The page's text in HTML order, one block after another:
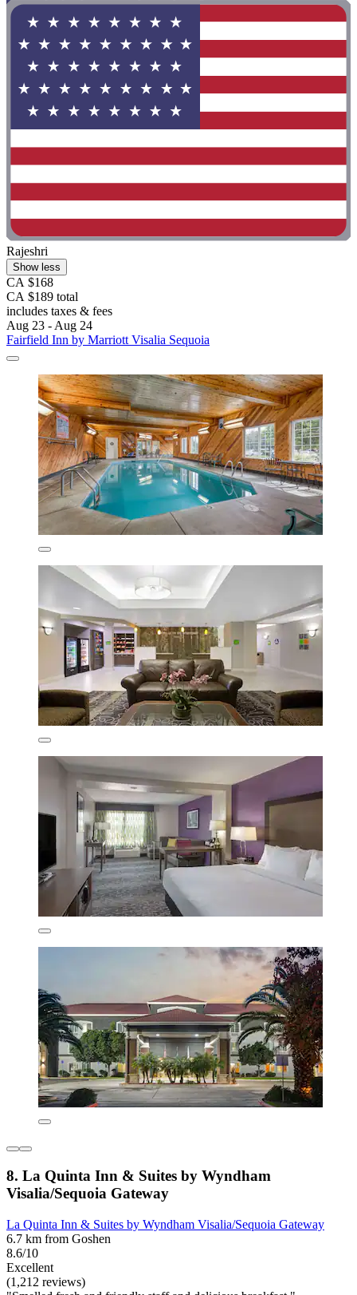
Rajeshri
Show less
CA $168
CA $189 total
includes taxes & fees
Aug 23 - Aug 24
Fairfield Inn by Marriott Visalia Sequoia
8. La Quinta Inn & Suites by Wyndham
Visalia/Sequoia Gateway
La Quinta Inn & Suites by Wyndham Visalia/Sequoia Gateway
6.7 km from Goshen
8.6/10
Excellent
(1,212 reviews)